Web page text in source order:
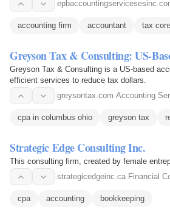
accounting firm accountant tax
Greyson Tax & Consulting: US-
Greyson Tax & Consulting is a US-based
efficient services to reduce tax dollars.
greysontax.com·Accounting
cpa in columbus ohio greyson tax
Strategic Edge Consulting Inc.
This consulting firm, created by female
strategicedgeinc.ca· Financial
cpa accounting bookkeeping